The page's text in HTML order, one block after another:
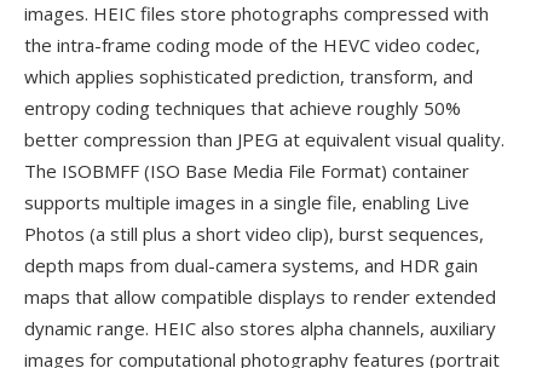
images. HEIC files store photographs compressed with
the intra-frame coding mode of the HEVC video codec,
which applies sophisticated prediction, transform, and
entropy coding techniques that achieve roughly 50%
better compression than JPEG at equivalent visual quality.
The ISOBMFF (ISO Base Media File Format) container
supports multiple images in a single file, enabling Live
Photos (a still plus a short video clip), burst sequences,
depth maps from dual-camera systems, and HDR gain
maps that allow compatible displays to render extended
dynamic range. HEIC also stores alpha channels, auxiliary
images for computational photography features (portrait